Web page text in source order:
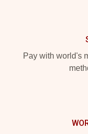
Pay with world's